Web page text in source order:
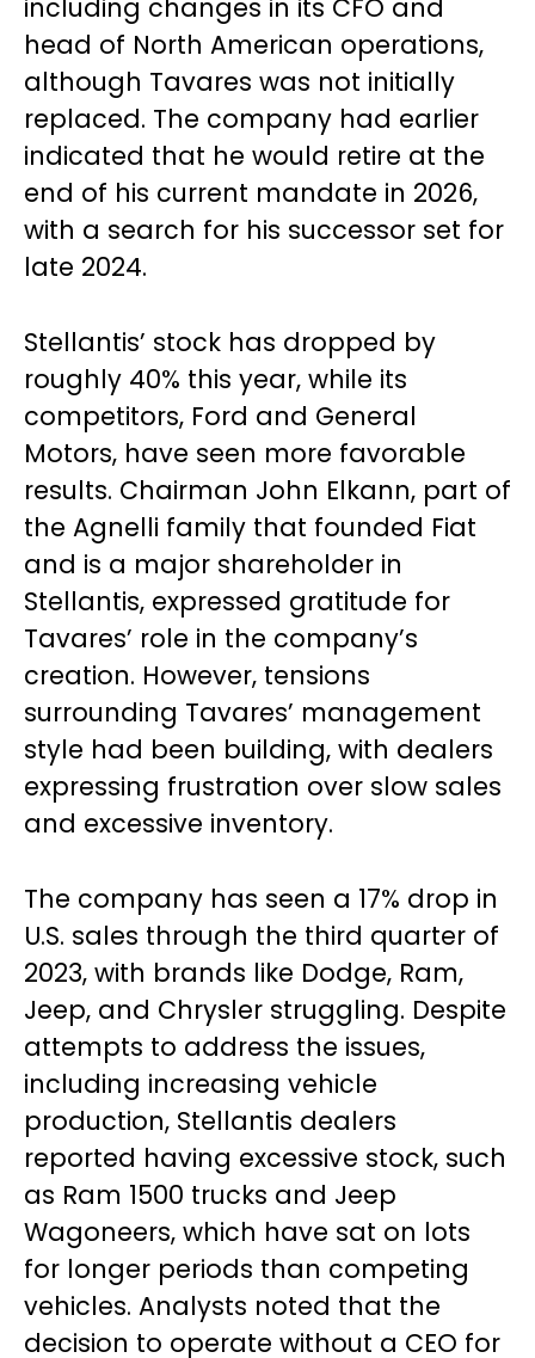
including changes in its CFO and
head of North American operations,
although Tavares was not initially
replaced. The company had earlier
indicated that he would retire at the
end of his current mandate in 2026,
with a search for his successor set for
late 2024.
Stellantis’ stock has dropped by
roughly 40% this year, while its
competitors, Ford and General
Motors, have seen more favorable
results. Chairman John Elkann, part of
the Agnelli family that founded Fiat
and is a major shareholder in
Stellantis, expressed gratitude for
Tavares’ role in the company’s
creation. However, tensions
surrounding Tavares’ management
style had been building, with dealers
expressing frustration over slow sales
and excessive inventory.
The company has seen a 17% drop in
U.S. sales through the third quarter of
2023, with brands like Dodge, Ram,
Jeep, and Chrysler struggling. Despite
attempts to address the issues,
including increasing vehicle
production, Stellantis dealers
reported having excessive stock, such
as Ram 1500 trucks and Jeep
Wagoneers, which have sat on lots
for longer periods than competing
vehicles. Analysts noted that the
decision to operate without a CEO for